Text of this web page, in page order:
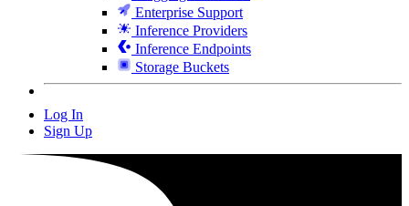
Enterprise Support
Inference Providers
Inference Endpoints
Storage Buckets
Log In
Sign Up